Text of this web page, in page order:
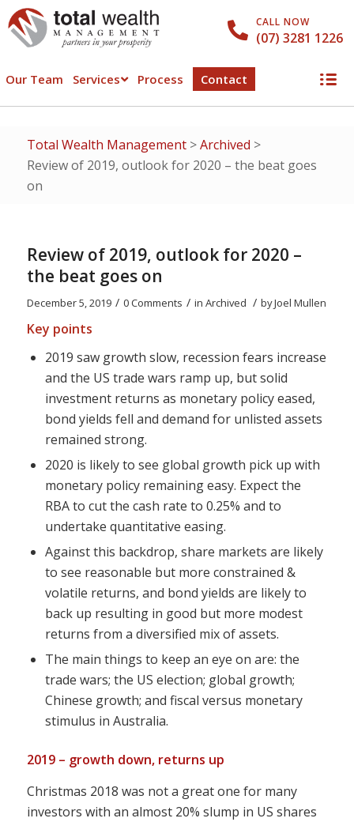
CALL NOW
(07) 3281 1226
Our Team Services Process Contact
Total Wealth Management>Archived >
Review of 2019, outlook for 2020 – the beat goes
on
Review of 2019, outlook for 2020 –
the beat goes on
December 5, 2019 / 0 Comments / in Archived / byJoel Mullen
Key points
2019 saw growth slow, recession fears increase
and the US trade wars ramp up, but solid
investment returns as monetary policy eased,
bond yields fell and demand for unlisted assets
remained strong.
2020 is likely to see global growth pick up with
monetary policy remaining easy. Expect the
RBA to cut the cash rate to 0.25% and to
undertake quantitative easing.
Against this backdrop, share markets are likely
to see reasonable but more constrained &
volatile returns, and bond yields are likely to
back up resulting in good but more modest
returns from a diversified mix of assets.
The main things to keep an eye on are: the
trade wars; the US election; global growth;
Chinese growth; and fiscal versus monetary
stimulus in Australia.
2019 – growth down, returns up
Christmas 2018 was not a great one for many
investors with an almost 20% slump in US shares